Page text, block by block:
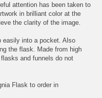
attention has been taken to
in brilliant color at the
the clarity of the image.
into a pocket. Also
the flask. Made from high
and funnels do not
Flask to order in